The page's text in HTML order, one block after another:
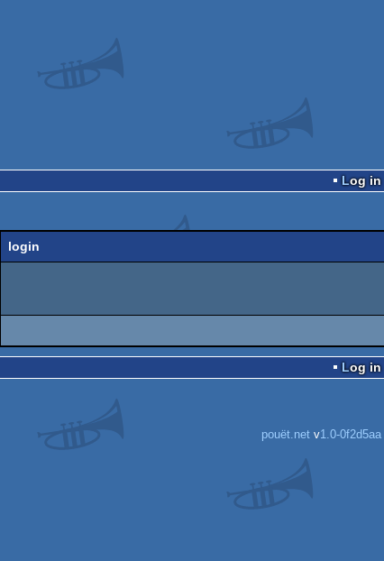
Log in
login
Log in
pouët.net v1.0-0f2d5aa